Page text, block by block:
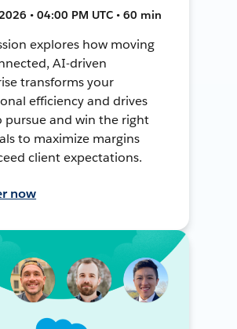
• 04:00 PM UTC • 60 min
explores how moving
AI-driven
transforms your
efficiency and drives
pursue and win the right
to maximize margins
client expectations.
now